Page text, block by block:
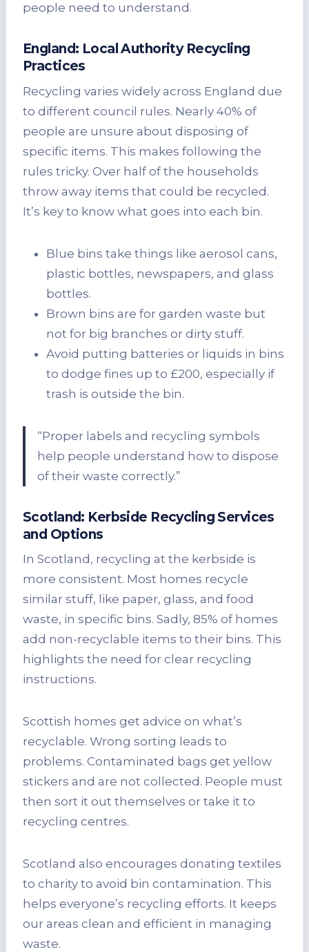
people need to understand.
England: Local Authority Recycling
Practices
Recycling varies widely across England due
to different council rules. Nearly 40% of
people are unsure about disposing of
specific items. This makes following the
rules tricky. Over half of the households
throw away items that could be recycled.
It’s key to know what goes into each bin.
Blue bins take things like aerosol cans,
plastic bottles, newspapers, and glass
bottles.
Brown bins are for garden waste but
not for big branches or dirty stuff.
Avoid putting batteries or liquids in bins
to dodge fines up to £200, especially if
trash is outside the bin.
“Proper labels and recycling symbols
help people understand how to dispose
of their waste correctly.”
Scotland: Kerbside Recycling Services
and Options
In Scotland, recycling at the kerbside is
more consistent. Most homes recycle
similar stuff, like paper, glass, and food
waste, in specific bins. Sadly, 85% of homes
add non-recyclable items to their bins. This
highlights the need for clear recycling
instructions.
Scottish homes get advice on what’s
recyclable. Wrong sorting leads to
problems. Contaminated bags get yellow
stickers and are not collected. People must
then sort it out themselves or take it to
recycling centres.
Scotland also encourages donating textiles
to charity to avoid bin contamination. This
helps everyone’s recycling efforts. It keeps
our areas clean and efficient in managing
waste.